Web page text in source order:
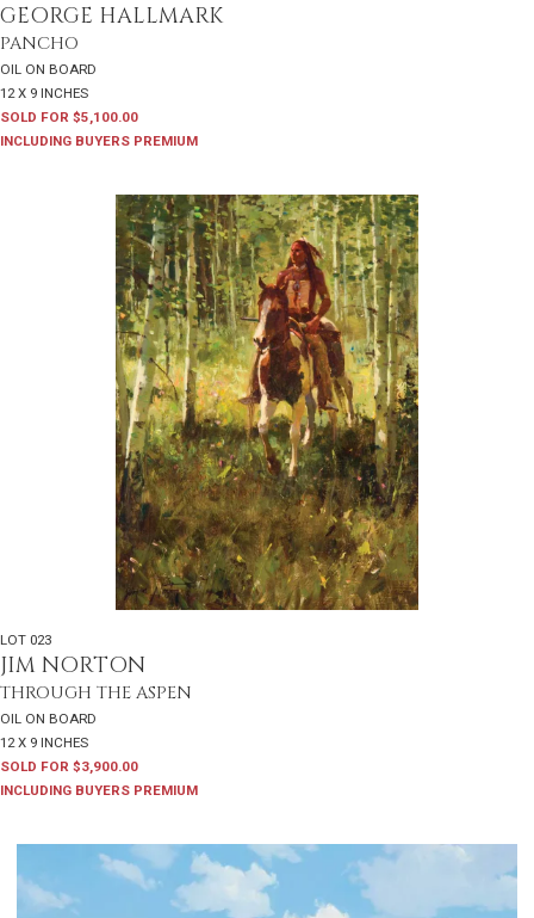
GEORGE HALLMARK
PANCHO
OIL ON BOARD
12 X 9 INCHES
SOLD FOR $5,100.00
INCLUDING BUYERS PREMIUM
LOT 023
JIM NORTON
THROUGH THE ASPEN
OIL ON BOARD
12 X 9 INCHES
SOLD FOR $3,900.00
INCLUDING BUYERS PREMIUM